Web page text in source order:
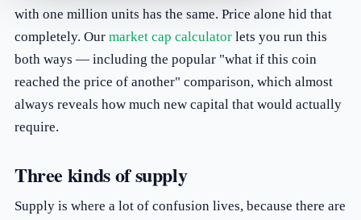
with one million units has the same. Price alone hid that
completely. Our market cap calculatorlets you run this
both ways — including the popular "what if this coin
reached the price of another" comparison, which almost
always reveals how much new capital that would actually
require.
Three kinds of supply
Supply is where a lot of confusion lives, because there are